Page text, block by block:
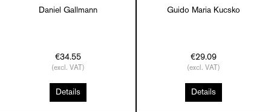
Daniel Gallmann
€34.55
(excl. VAT)
Details
Guido Maria Kucsko
€29.09
(excl. VAT)
Details